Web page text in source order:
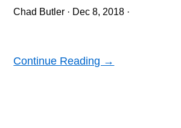
Chad Butler · Dec 8, 2018 ·
Continue Reading →